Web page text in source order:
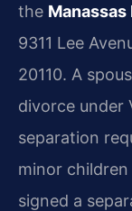
the
9311 Lee
20110. A
divorce under
separation
minor
signed a